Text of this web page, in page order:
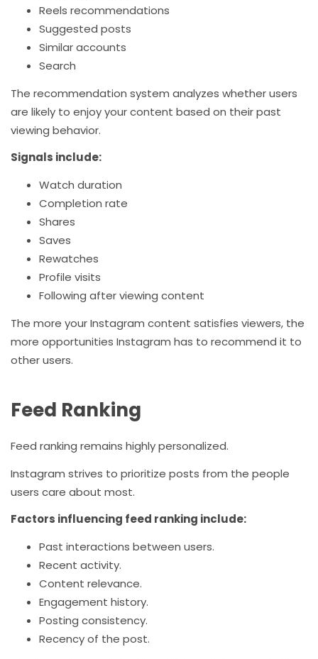
Reels recommendations
Suggested posts
Similar accounts
Search
The recommendation system analyzes whether users
are likely to enjoy your content based on their past
viewing behavior.
Signals include:
Watch duration
Completion rate
Shares
Saves
Rewatches
Profile visits
Following after viewing content
The more your Instagram content satisfies viewers, the
more opportunities Instagram has to recommend it to
other users.
Feed Ranking
Feed ranking remains highly personalized.
Instagram strives to prioritize posts from the people
users care about most.
Factors influencing feed ranking include:
Past interactions between users.
Recent activity.
Content relevance.
Engagement history.
Posting consistency.
Recency of the post.